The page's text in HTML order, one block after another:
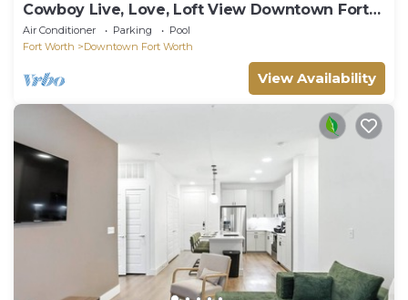
Cowboy Live, Love, Loft View Downtown Fort
Worth 2.2
Air Conditioner Parking
Pool
Fort Worth
Downtown Fort Worth
View Availability